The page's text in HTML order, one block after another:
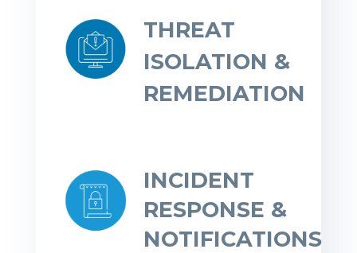
THREAT
ISOLATION &
REMEDIATION
INCIDENT
RESPONSE &
NOTIFICATIONS